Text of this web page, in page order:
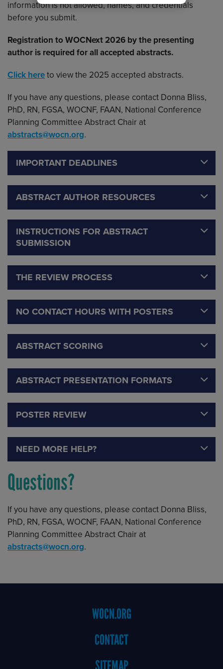
information is not allowed, names, and credentials
before you submit.
Registration to WOCNext 2026 by the presenting
author is required for all accepted abstracts.
Click hereto view the 2025 accepted abstracts.
If you have any questions, please contact Donna Bliss,
PhD, RN, FGSA, WOCNF, FAAN, National Conference
Planning Committee Abstract Chair at
abstracts@wocn.org.
IMPORTANT DEADLINES
ABSTRACT AUTHOR RESOURCES
INSTRUCTIONS FOR ABSTRACT
SUBMISSION
THE REVIEW PROCESS
NO CONTACT HOURS WITH POSTERS
ABSTRACT SCORING
ABSTRACT PRESENTATION FORMATS
POSTER REVIEW
NEED MORE HELP?
Questions?
If you have any questions, please contact Donna Bliss,
PhD, RN, FGSA, WOCNF, FAAN, National Conference
Planning Committee Abstract Chair at
abstracts@wocn.org.
WOCN.ORG
CONTACT
SITEMAP